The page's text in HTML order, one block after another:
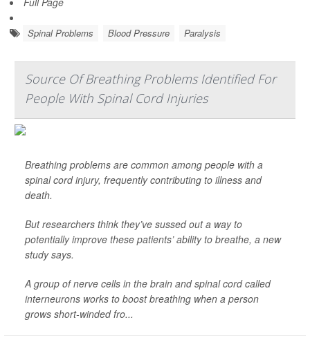
Spinal Problems Blood Pressure Paralysis
Source Of Breathing Problems Identified For
People With Spinal Cord Injuries
Breathing problems are common among people with a
spinal cord injury, frequently contributing to illness and
death.
But researchers think they’ve sussed out a way to
potentially improve these patients’ ability to breathe, a new
study says.
A group of nerve cells in the brain and spinal cord called
interneurons works to boost breathing when a person
grows short-winded fro...